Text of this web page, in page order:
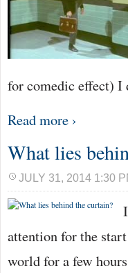
for comedic effect)
Read more ›
What lies
JULY 31, 2014 1:30
attention for the
world for a few